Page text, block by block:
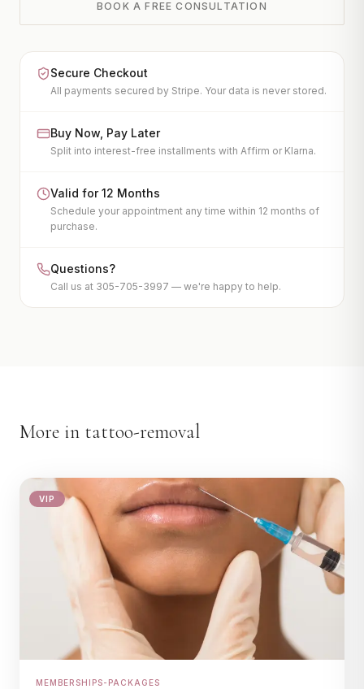
PRX-T33 Peel
View All
BODY TREATMENTS
EMSculpt
LPG
View All
Botox
IV WELLNESS & MORE
Hair Restoration
Memberships
BOOK A FREE CONSULTATION
Secure Checkout
All payments secured by Stripe. Your data is never stored.
Buy Now, Pay Later
Split into interest-free installments with Affirm or Klarna.
Valid for 12 Months
Schedule your appointment any time within 12 months of
purchase.
Questions?
Call us at 305-705-3997 — we're happy to help.
More in tattoo-removal
VIP
MEMBERSHIPS-PACKAGES